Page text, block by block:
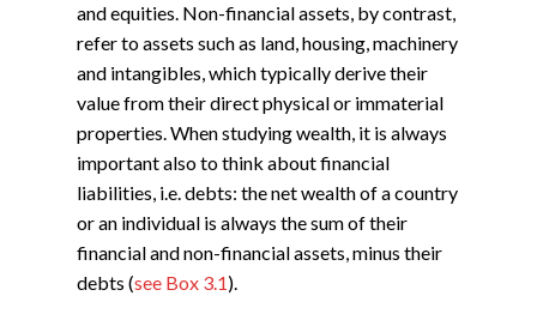
and equities. Non-financial assets, by contrast,
refer to assets such as land, housing, machinery
and intangibles, which typically derive their
value from their direct physical or immaterial
properties. When studying wealth, it is always
important also to think about financial
liabilities, i.e. debts: the net wealth of a country
or an individual is always the sum of their
financial and non-financial assets, minus their
debts (see Box 3.1).